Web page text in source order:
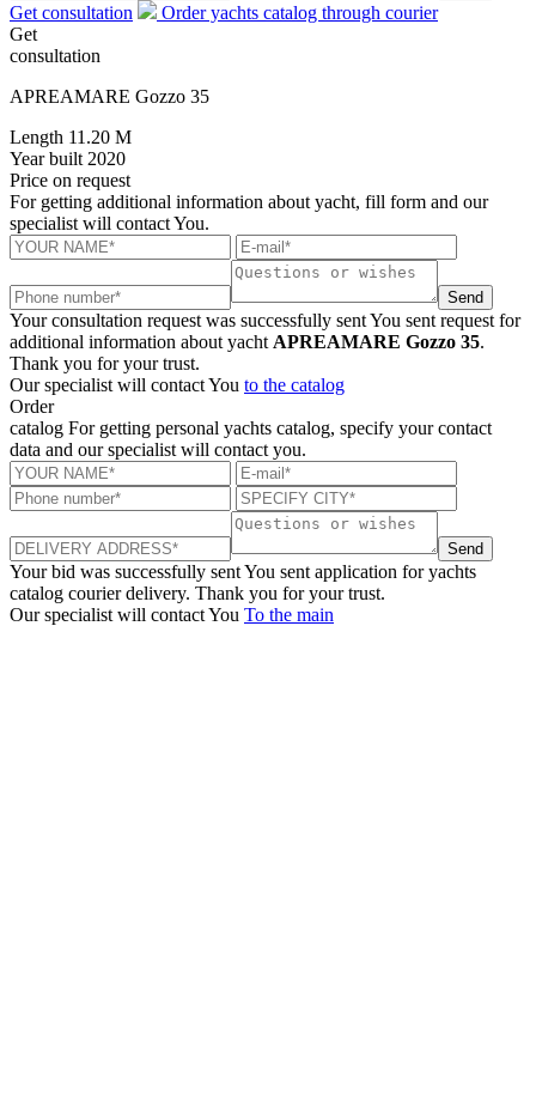
Get consultation
Order yachts catalog through courier
Get
consultation
APREAMARE Gozzo 35
Length 11.20 M
Year built 2020
Price on request
For getting additional information about yacht, fill form and our
specialist will contact You.
Send
Your consultation request was successfully sentYou sent request for
additional information about yacht APREAMARE Gozzo 35.
Thank you for your trust.
Our specialist will contact You to the catalog
Order
catalog For getting personal yachts catalog, specify your contact
data and our specialist will contact you.
Send
Your bid was successfully sentYou sent application for yachts
catalog courier delivery. Thank you for your trust.
Our specialist will contact You To the main